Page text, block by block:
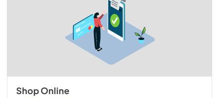
Shop Online